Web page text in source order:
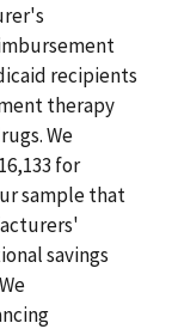
recipients
therapy
We
for
sample that
savings